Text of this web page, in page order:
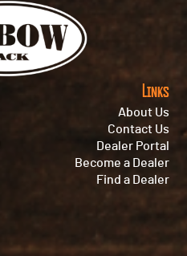
Links
About Us
Contact Us
Dealer Portal
Become a Dealer
Find a Dealer